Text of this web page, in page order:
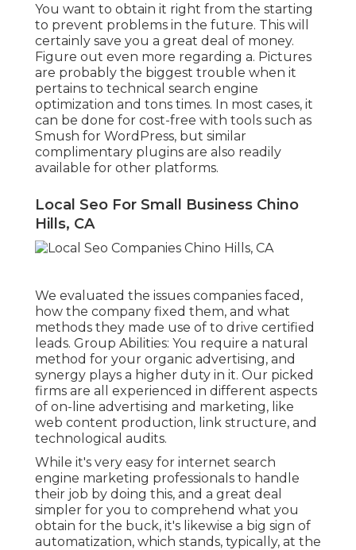
You want to obtain it right from the starting
to prevent problems in the future. This will
certainly save you a great deal of money.
Figure out even more regarding a. Pictures
are probably the biggest trouble when it
pertains to technical search engine
optimization and tons times. In most cases, it
can be done for cost-free with tools such as
Smush for WordPress, but similar
complimentary plugins are also readily
available for other platforms.
Local Seo For Small Business Chino
Hills, CA
We evaluated the issues companies faced,
how the company fixed them, and what
methods they made use of to drive certified
leads. Group Abilities: You require a natural
method for your organic advertising, and
synergy plays a higher duty in it. Our picked
firms are all experienced in different aspects
of on-line advertising and marketing, like
web content production, link structure, and
technological audits.
While it's very easy for internet search
engine marketing professionals to handle
their job by doing this, and a great deal
simpler for you to comprehend what you
obtain for the buck, it's likewise a big sign of
automatization, which stands, typically, at the